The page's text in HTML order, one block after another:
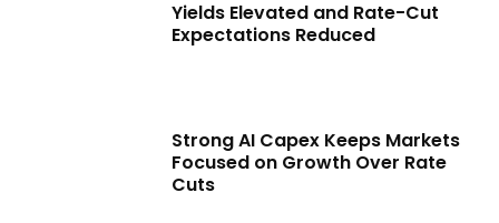
Yields Elevated and Rate-Cut
Expectations Reduced
Strong AI Capex Keeps Markets
Focused on Growth Over Rate
Cuts